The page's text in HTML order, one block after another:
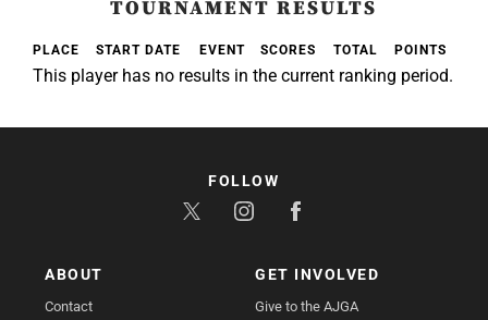
TOURNAMENT RESULTS
PLACE START DATE EVENT SCORES TOTAL POINTS
This player has no results in the current ranking period.
ABOUT
Contact
GET INVOLVED
Give to the AJGA
FOLLOW